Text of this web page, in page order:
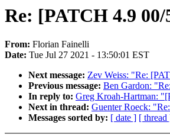
Re: [PATCH 4.9
From: Florian Fainelli
Date: Tue Jul 27 2021 - 13:50:01 EST
Next message: Zev Weiss: "Re:
Previous message: Ben Gardon:
In reply to: Greg Kroah-Hartman:
Next in thread: Guenter Roeck:
Messages sorted by: [ date ] [ thread